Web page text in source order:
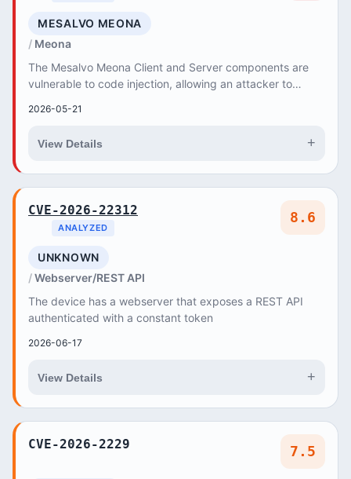
MESALVO MEONA
Meona
The Mesalvo Meona Client and Server components are
vulnerable to code injection, allowing an attacker to
2026-05-21
View Details +
CVE-2026-22312
ANALYZED
8.6
UNKNOWN
Webserver/REST API
The device has a webserver that exposes a REST API
authenticated with a constant token
2026-06-17
View Details +
CVE-2026-2229 7.5